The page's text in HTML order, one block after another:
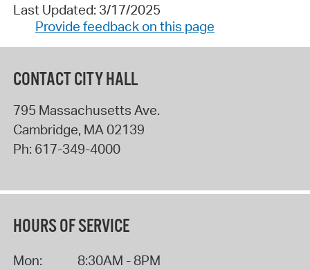
Last Updated: 3/17/2025
Provide feedback on this page
CONTACT CITY HALL
795 Massachusetts Ave.
Cambridge, MA02139
Ph: 617-349-4000
HOURS OF SERVICE
Mon:
8:30AM - 8PM